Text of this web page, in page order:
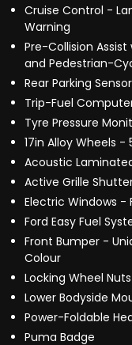
Cruise Control -
Warning
Pre-Collision
and Pedestrian-
Rear Parking
Trip-Fuel
Tyre Pressure
17in Alloy Wheels -
Acoustic
Active Grille
Electric Windows -
Ford Easy Fuel
Front Bumper -
Colour
Locking Wheel Nuts
Lower Bodyside
Power-Foldable
Puma Badge